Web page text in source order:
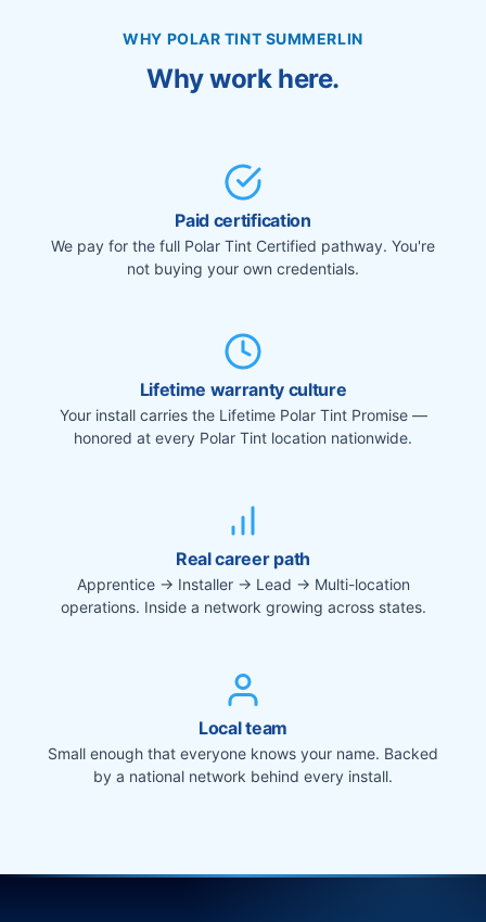
WHY POLAR TINT SUMMERLIN
Why work here.
Paid certification
We pay for the full Polar Tint Certified pathway. You're
not buying your own credentials.
Lifetime warranty culture
Your install carries the Lifetime Polar Tint Promise —
honored at every Polar Tint location nationwide.
Real career path
Apprentice → Installer → Lead → Multi-location
operations. Inside a network growing across states.
Local team
Small enough that everyone knows your name. Backed
by a national network behind every install.